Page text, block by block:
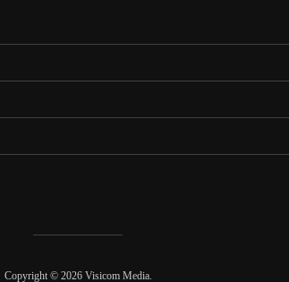
Copyright © 2026 Visicom Media.